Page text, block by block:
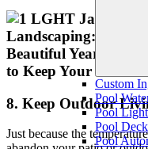
Custom
Pool
Pool
Pool
Pool
8. Keep Outdoor
Just because the